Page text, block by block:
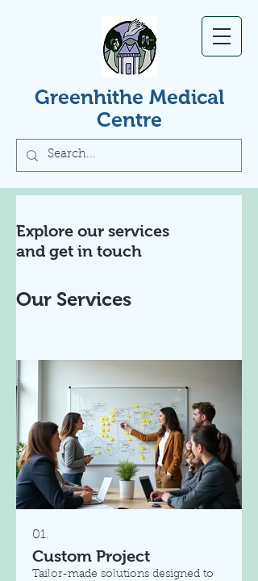
Greenhithe Medical
Centre
Explore our services
and get in touch
Our Services
01.
Custom Project
Tailor-made solutions designed to